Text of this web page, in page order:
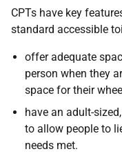
CPTs have key
standard accessible
offer adequate
person when they
space for their
have an adult-
to allow people to
needs met.